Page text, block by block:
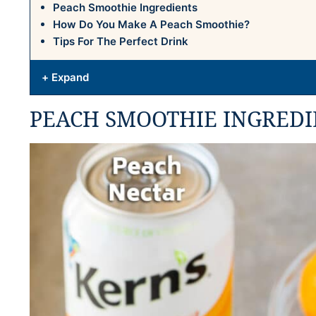
Peach Smoothie Ingredients
How Do You Make A Peach Smoothie?
Tips For The Perfect Drink
+ Expand
PEACH SMOOTHIE